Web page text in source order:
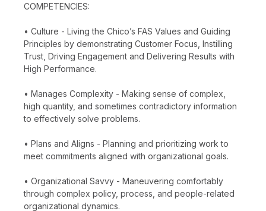
COMPETENCIES:
• Culture - Living the Chico’s FAS Values and Guiding
Principles by demonstrating Customer Focus, Instilling
Trust, Driving Engagement and Delivering Results with
High Performance.
• Manages Complexity - Making sense of complex,
high quantity, and sometimes contradictory information
to effectively solve problems.
• Plans and Aligns - Planning and prioritizing work to
meet commitments aligned with organizational goals.
• Organizational Savvy - Maneuvering comfortably
through complex policy, process, and people-related
organizational dynamics.